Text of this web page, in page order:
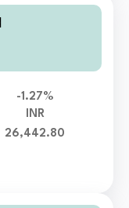
-1.27%
INR
26,442.80